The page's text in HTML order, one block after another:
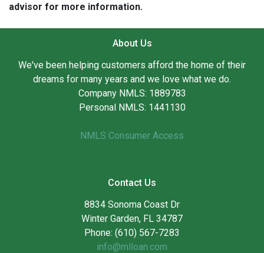
advisor for more information.
About Us
We've been helping customers afford the home of their
dreams for many years and we love what we do.
Company NMLS: 1889783
Personal NMLS: 1441130
NMLS Consumer Access
Contact Us
8834 Sonoma Coast Dr
Winter Garden, FL 34787
Phone: (610) 567-7283
info@mlloan.com